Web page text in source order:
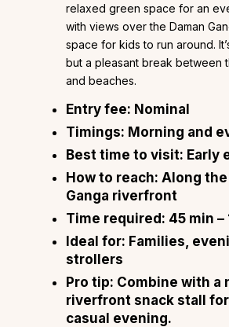
relaxed green space for an
with views over the Daman
space for kids to run around.
but a pleasant break between
and beaches.
Entry fee: Nominal
Timings: Morning and
Best time to visit: Early
How to reach: Along the
Ganga riverfront
Time required: 45 min –
Ideal for: Families,
strollers
Pro tip: Combine with a
riverfront snack stall for
casual evening.